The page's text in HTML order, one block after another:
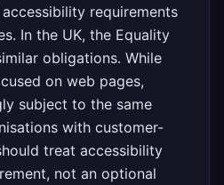
requirements
In the UK, the Equality
obligations. While
on web pages,
subject to the same
with customer-
treat accessibility
not an optional